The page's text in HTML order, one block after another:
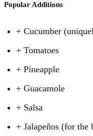
Popular Additions
+ Cucumber
+ Tomatoes
+ Pineapple
+ Guacamole
+ Salsa
+ Jalapeños (for the